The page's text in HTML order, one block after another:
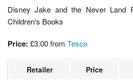
Disney Jake and the Never Land
Children's Books
Price: £3.00from Tesco
Retailer Price